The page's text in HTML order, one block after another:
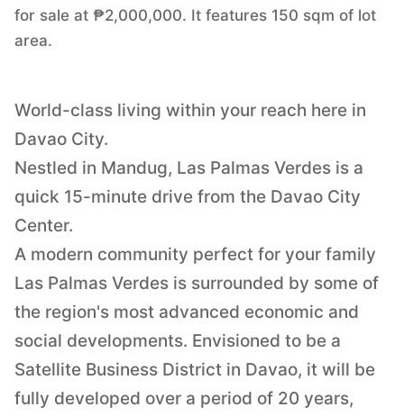
for sale at ₱2,000,000. It features 150 sqm of lot
area.
World-class living within your reach here in
Davao City.
Nestled in Mandug, Las Palmas Verdes is a
quick 15-minute drive from the Davao City
Center.
A modern community perfect for your family
Las Palmas Verdes is surrounded by some of
the region's most advanced economic and
social developments. Envisioned to be a
Satellite Business District in Davao, it will be
fully developed over a period of 20 years,